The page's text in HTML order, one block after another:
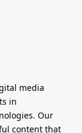
media
in
Our
content that